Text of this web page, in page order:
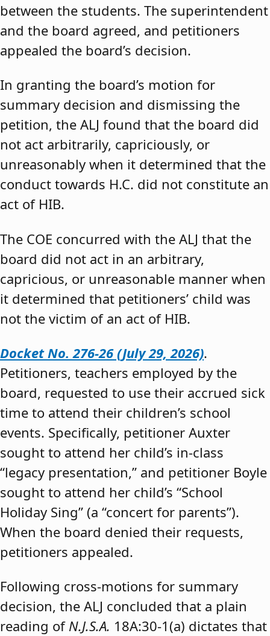
between the students. The superintendent
and the board agreed, and petitioners
appealed the board’s decision.
In granting the board’s motion for
summary decision and dismissing the
petition, the ALJ found that the board did
not act arbitrarily, capriciously, or
unreasonably when it determined that the
conduct towards H.C. did not constitute an
act of HIB.
The COE concurred with the ALJ that the
board did not act in an arbitrary,
capricious, or unreasonable manner when
it determined that petitioners’ child was
not the victim of an act of HIB.
Docket No. 276-26 (July 29, 2026).
Petitioners, teachers employed by the
board, requested to use their accrued sick
time to attend their children’s school
events. Specifically, petitioner Auxter
sought to attend her child’s in-class
“legacy presentation,” and petitioner Boyle
sought to attend her child’s “School
Holiday Sing” (a “concert for parents”).
When the board denied their requests,
petitioners appealed.
Following cross-motions for summary
decision, the ALJ concluded that a plain
reading of N.J.S.A. 18A:30-1(a) dictates that